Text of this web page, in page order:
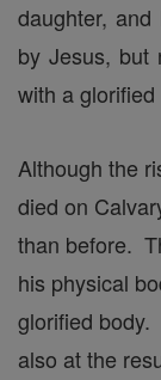
daughter,
by Jesus, but
with a glorified
Although the
died on
than before.
his physical
glorified
also at the